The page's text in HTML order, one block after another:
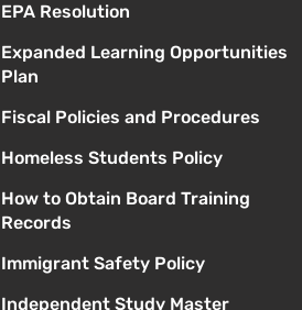
EPA Resolution
Expanded Learning Opportunities
Plan
Fiscal Policies and Procedures
Homeless Students Policy
How to Obtain Board Training
Records
Immigrant Safety Policy
Independent Study Master